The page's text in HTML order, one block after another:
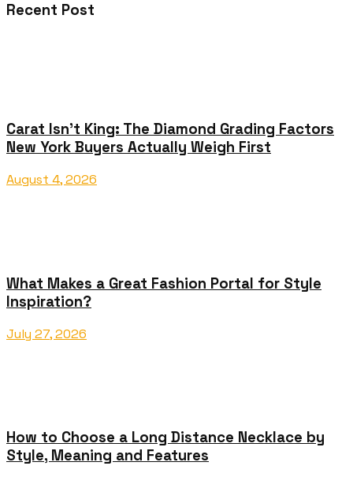
Recent Post
Carat Isn’t King: The Diamond Grading Factors
New York Buyers Actually Weigh First
August 4, 2026
What Makes a Great Fashion Portal for Style
Inspiration?
July 27, 2026
How to Choose a Long Distance Necklace by
Style, Meaning and Features